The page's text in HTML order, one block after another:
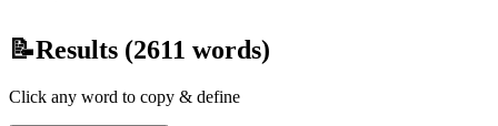
📝Results (2611 words)
Click any word to copy & define